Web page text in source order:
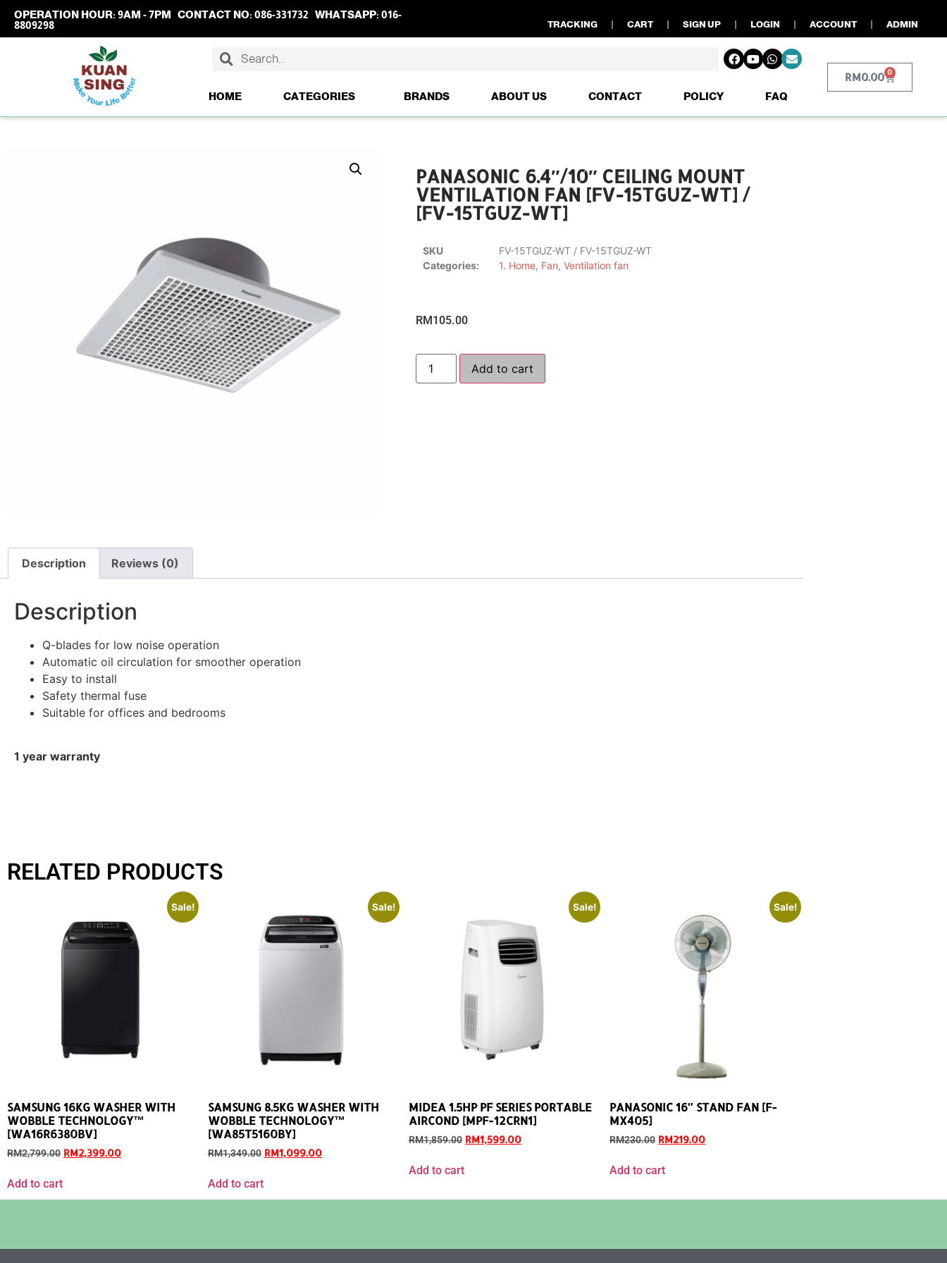
OPERATION HOUR: 9AM - 7PM CONTACT NO: 086-331732 WHATSAPP: 016-
8809298
TRACKING CART SIGN UP LOGIN ACCOUNT ADMIN
HOME CATEGORIES BRANDS ABOUT US CONTACT POLICY FAQ
RM0.00 0
PANASONIC 6.4″/10″ CEILING MOUNT
VENTILATION FAN [FV-15TGUZ-WT] /
[FV-15TGUZ-WT]
SKU
FV-15TGUZ-WT / FV-15TGUZ-WT
Categories:
1. Home, Fan, Ventilation fan
RM 105.00
Add to cart
Description Reviews (0)
Description
Q-blades for low noise operation
Automatic oil circulation for smoother operation
Easy to install
Safety thermal fuse
Suitable for offices and bedrooms
1 year warranty
RELATED PRODUCTS
Sale!
SAMSUNG 16KG WASHER WITH
WOBBLE TECHNOLOGY™
[WA16R6380BV]
RM2,799.00 RM2,399.00
Add to cart
Sale!
SAMSUNG 8.5KG WASHER WITH
WOBBLE TECHNOLOGY™
[WA85T5160BY]
RM1,349.00 RM1,099.00
Add to cart
Sale!
MIDEA 1.5HP PF SERIES PORTABLE
AIRCOND [MPF-12CRN1]
RM1,859.00 RM1,599.00
Add to cart
Sale!
PANASONIC 16″ STAND FAN [F-
MX405]
RM230.00 RM219.00
Add to cart